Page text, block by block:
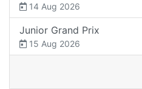
14 Aug 2026
Junior Grand Prix
15 Aug 2026